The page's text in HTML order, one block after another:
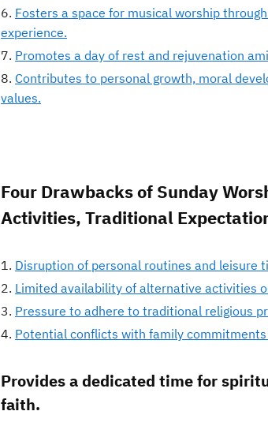
Fosters a space for musical worship
experience.
Promotes a day of rest and rejuvenation
Contributes to personal growth, moral
values.
Four Drawbacks of Sunday
Activities, Traditional
Disruption of personal routines and leisure
Limited availability of alternative activities
Pressure to adhere to traditional religious
Potential conflicts with family
Provides a dedicated time for
faith.